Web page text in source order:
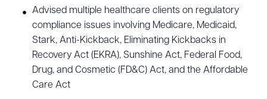
Advised multiple healthcare clients on regulatory
compliance issues involving Medicare, Medicaid,
Stark, Anti-Kickback, Eliminating Kickbacks in
Recovery Act (EKRA), Sunshine Act, Federal Food,
Drug, and Cosmetic (FD&C) Act, and the Affordable
Care Act